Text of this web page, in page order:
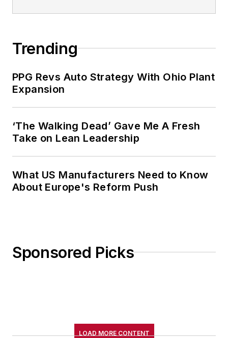
Trending
PPG Revs Auto Strategy With Ohio Plant
Expansion
‘The Walking Dead’ Gave Me A Fresh
Take on Lean Leadership
What US Manufacturers Need to Know
About Europe's Reform Push
Sponsored Picks
LOAD MORE CONTENT